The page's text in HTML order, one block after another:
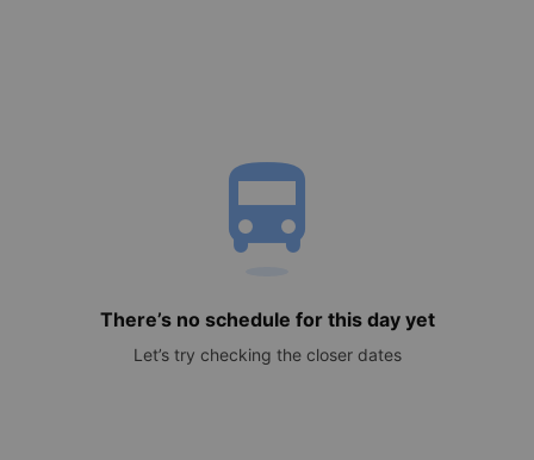
directions_bus
There’s no schedule for this day yet
Let’s try checking the closer dates